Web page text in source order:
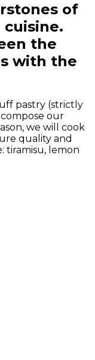
of
the
with the
pastry (strictly
our
we will cook
quality and
tiramisu, lemon